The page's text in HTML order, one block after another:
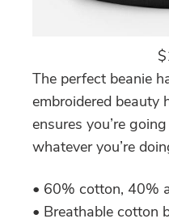
$
The perfect beanie
embroidered beauty
ensures you’re
whatever you’re
• 60% cotton, 40%
• Breathable cotton